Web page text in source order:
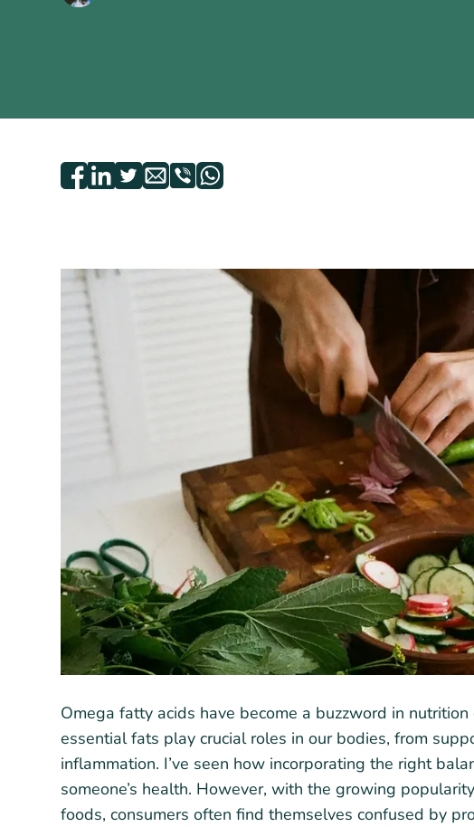
Omega fatty acids have become a buzzword in
essential fats play crucial roles in our bodies, from
inflammation. I’ve seen how incorporating the right
someone’s health. However, with the growing
foods, consumers often find themselves confused by